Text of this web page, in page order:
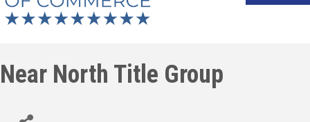
Near North Title Group